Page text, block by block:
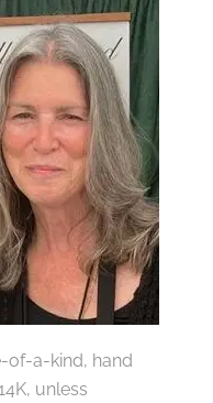
of-a-kind, hand
unless